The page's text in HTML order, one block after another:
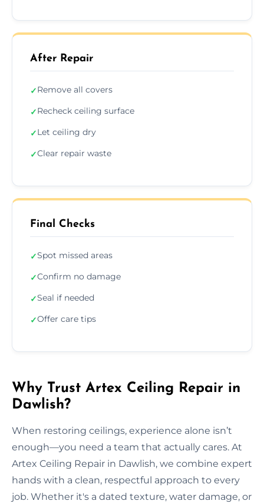
After Repair
✓Remove all covers
✓Recheck ceiling surface
✓Let ceiling dry
✓Clear repair waste
Final Checks
✓Spot missed areas
✓Confirm no damage
✓Seal if needed
✓Offer care tips
Why Trust Artex Ceiling Repair in
Dawlish?
When restoring ceilings, experience alone isn’t
enough—you need a team that actually cares. At
Artex Ceiling Repair in Dawlish, we combine expert
hands with a clean, respectful approach to every
job. Whether it's a dated texture, water damage, or